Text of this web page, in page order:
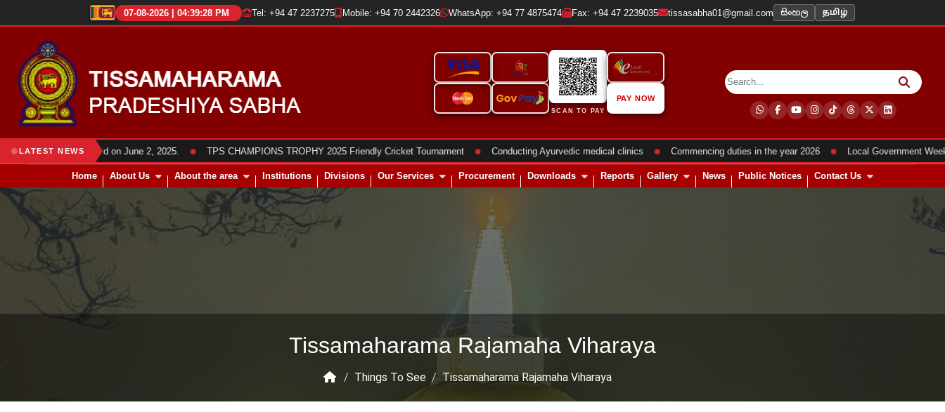
07-08-2026 | 04:39:28 PM Tel: +94 47 2237275 Mobile: +94 70 2442326 WhatsApp: +94 77 4875474 Fax: +94 47 2239035 tissasabha01@gmail.com සිංහල தமிழ்
SCAN TO PAY
PAY NOW
LATEST NEWS
members was held on June 2, 2025. ● TPS CHAMPIONS TROPHY 2025 Friendly Cricket Tournament ● Conducting Ayurvedic medical clinics ● Commencing duties in the year 2026 ● Local Government Week
Home About Us About the area Institutions Divisions Our Services Procurement Downloads Reports Gallery News Public Notices Contact Us
Tissamaharama Rajamaha Viharaya
/ Things To See / Tissamaharama Rajamaha Viharaya